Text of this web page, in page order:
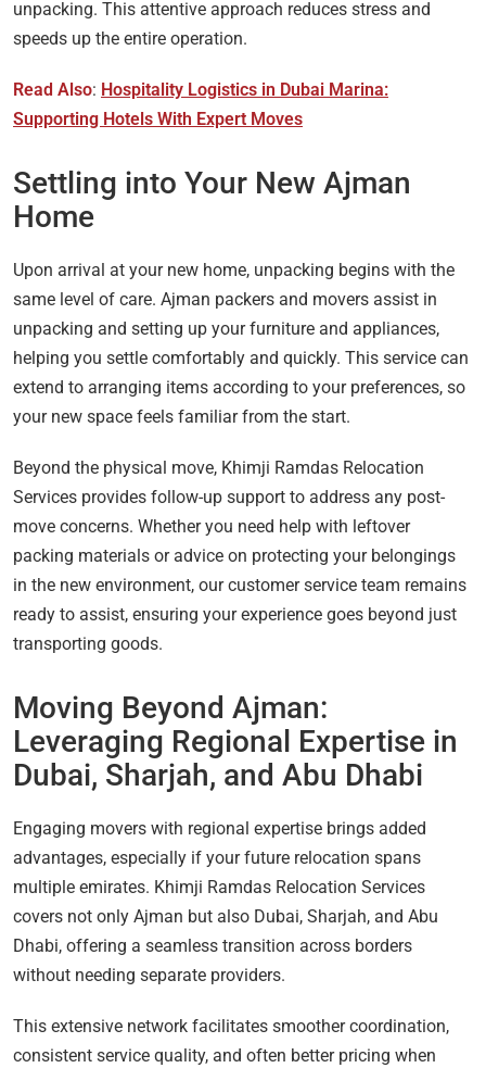
unpacking. This attentive approach reduces stress and
speeds up the entire operation.
Read Also: Hospitality Logistics in Dubai Marina:
Supporting Hotels With Expert Moves
Settling into Your New Ajman
Home
Upon arrival at your new home, unpacking begins with the
same level of care. Ajman packers and movers assist in
unpacking and setting up your furniture and appliances,
helping you settle comfortably and quickly. This service can
extend to arranging items according to your preferences, so
your new space feels familiar from the start.
Beyond the physical move, Khimji Ramdas Relocation
Services provides follow-up support to address any post-
move concerns. Whether you need help with leftover
packing materials or advice on protecting your belongings
in the new environment, our customer service team remains
ready to assist, ensuring your experience goes beyond just
transporting goods.
Moving Beyond Ajman:
Leveraging Regional Expertise in
Dubai, Sharjah, and Abu Dhabi
Engaging movers with regional expertise brings added
advantages, especially if your future relocation spans
multiple emirates. Khimji Ramdas Relocation Services
covers not only Ajman but also Dubai, Sharjah, and Abu
Dhabi, offering a seamless transition across borders
without needing separate providers.
This extensive network facilitates smoother coordination,
consistent service quality, and often better pricing when